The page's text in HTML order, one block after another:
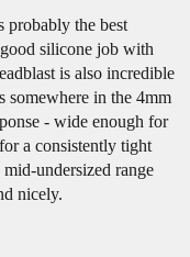
probably the best
silicone job with
is also incredible
somewhere in the 4mm
- wide enough for
a consistently tight
undersized range
nicely.